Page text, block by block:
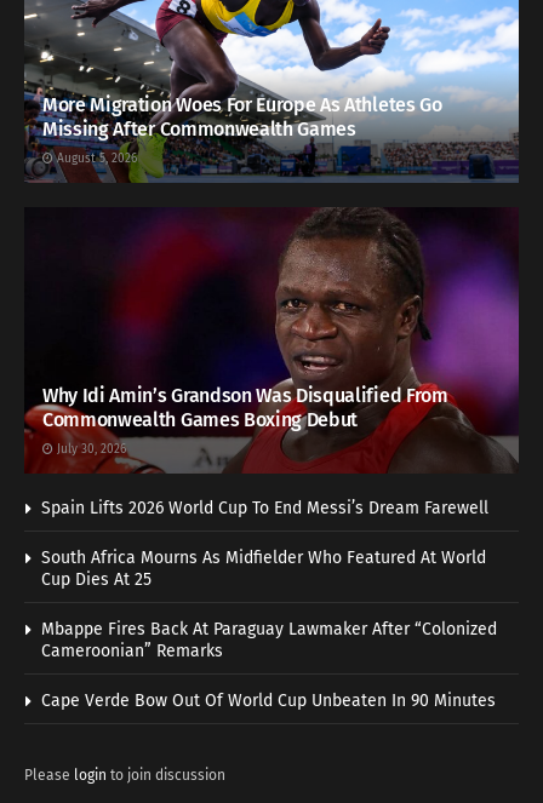
More Migration Woes For Europe As Athletes Go
Missing After Commonwealth Games
August 5, 2026
Why Idi Amin’s Grandson Was Disqualified From
Commonwealth Games Boxing Debut
July 30, 2026
Spain Lifts 2026 World Cup To End Messi’s Dream Farewell
South Africa Mourns As Midfielder Who Featured At World
Cup Dies At 25
Mbappe Fires Back At Paraguay Lawmaker After “Colonized
Cameroonian” Remarks
Cape Verde Bow Out Of World Cup Unbeaten In 90 Minutes
Please login to join discussion